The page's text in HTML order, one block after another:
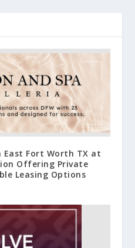
East Fort Worth TX at
Offering Private
Leasing Options